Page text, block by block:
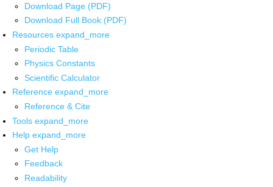
Download Page (PDF)
Download Full Book (PDF)
Resources expand_more
Periodic Table
Physics Constants
Scientific Calculator
Reference expand_more
Reference & Cite
Tools expand_more
Help expand_more
Get Help
Feedback
Readability